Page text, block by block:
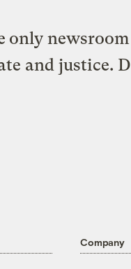
only
and justice.
Company